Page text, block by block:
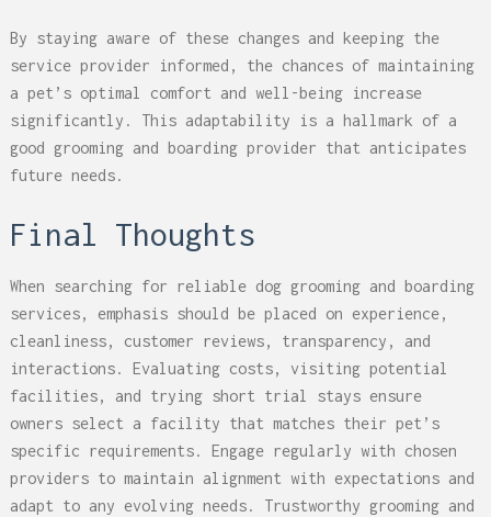
By staying aware of these changes and keeping the
service provider informed, the chances of maintaining
a pet’s optimal comfort and well-being increase
significantly. This adaptability is a hallmark of a
good grooming and boarding provider that anticipates
future needs.
Final Thoughts
When searching for reliable dog grooming and boarding
services, emphasis should be placed on experience,
cleanliness, customer reviews, transparency, and
interactions. Evaluating costs, visiting potential
facilities, and trying short trial stays ensure
owners select a facility that matches their pet’s
specific requirements. Engage regularly with chosen
providers to maintain alignment with expectations and
adapt to any evolving needs. Trustworthy grooming and